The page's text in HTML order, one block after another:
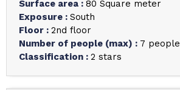
Surface area : 80 Square meter
Exposure : South
Floor : 2nd floor
Number of people (max) : 7 people
Classification : 2 stars